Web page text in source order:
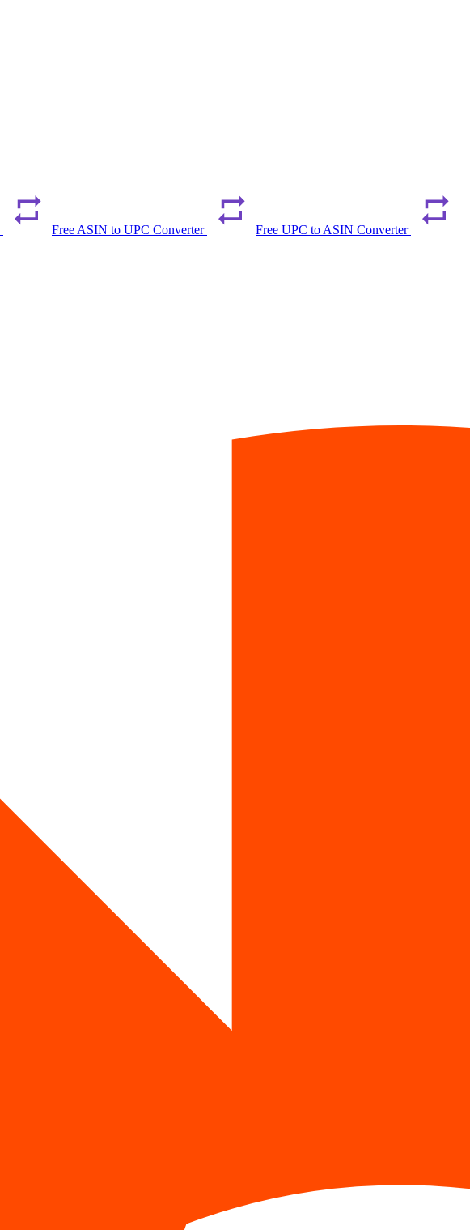
Free ASIN to UPC Converter
Free UPC to ASIN Converter